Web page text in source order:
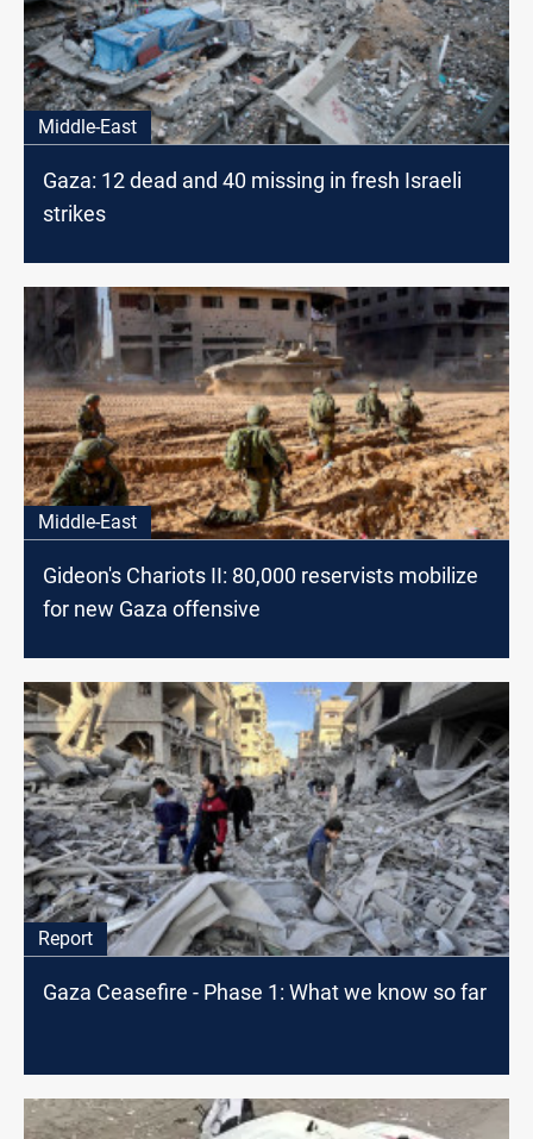
Middle-East
Gaza: 12 dead and 40 missing in fresh Israeli
strikes
Middle-East
Gideon's Chariots II: 80,000 reservists mobilize
for new Gaza offensive
Report
Gaza Ceasefire - Phase 1: What we know so far